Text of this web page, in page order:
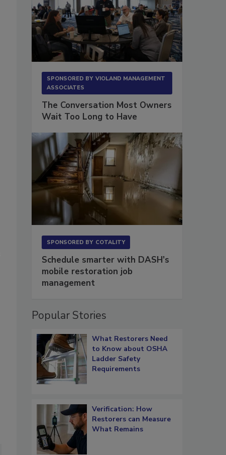
SPONSORED BY VIOLAND MANAGEMENT
ASSOCIATES
The Conversation Most Owners
Wait Too Long to Have
SPONSORED BY COTALITY
Schedule smarter with DASH’s
mobile restoration job
management
Popular Stories
What Restorers Need
to Know about OSHA
Ladder Safety
Requirements
Verification: How
Restorers can Measure
What Remains